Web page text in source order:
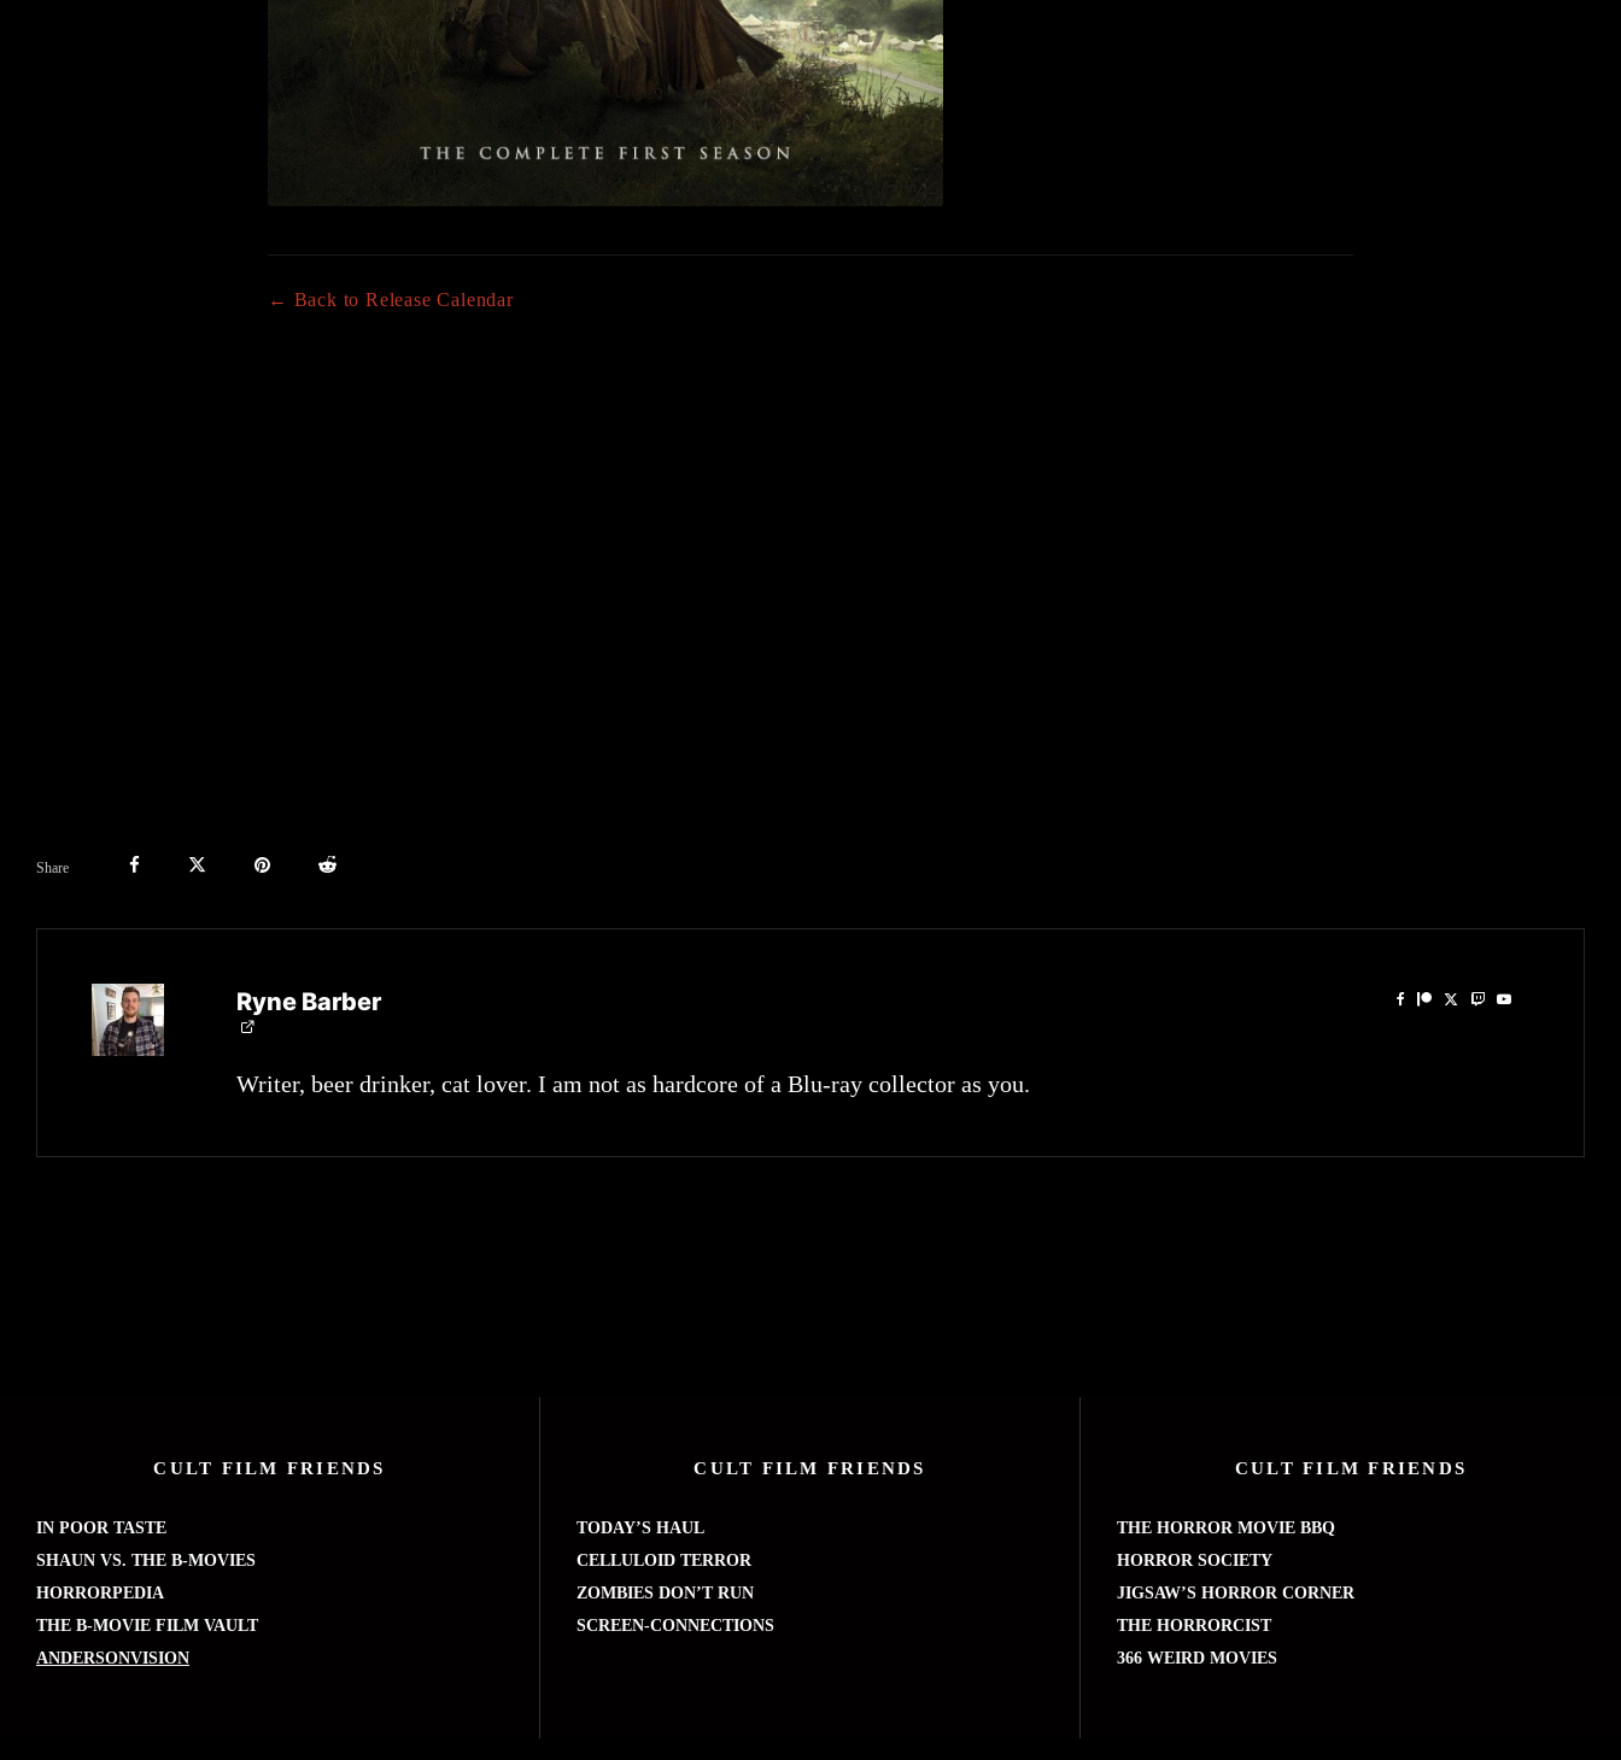
← Back to Release Calendar
Share
Ryne Barber
Writer, beer drinker, cat lover. I am not as hardcore of a Blu-ray collector as you.
CULT FILM FRIENDS
IN POOR TASTE
SHAUN VS. THE B-MOVIES
HORRORPEDIA
THE B-MOVIE FILM VAULT
ANDERSONVISION
CULT FILM FRIENDS
TODAY’S HAUL
CELLULOID TERROR
ZOMBIES DON’T RUN
SCREEN-CONNECTIONS
CULT FILM FRIENDS
THE HORROR MOVIE BBQ
HORROR SOCIETY
JIGSAW’S HORROR CORNER
THE HORRORCIST
366 WEIRD MOVIES